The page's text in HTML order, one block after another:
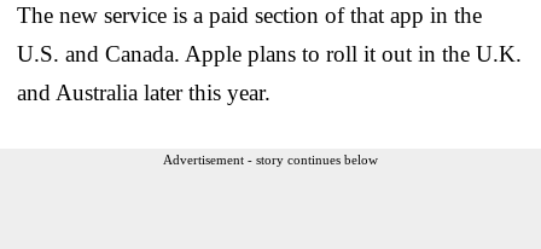
The new service is a paid section of that app in the
U.S. and Canada. Apple plans to roll it out in the U.K.
and Australia later this year.
Advertisement - story continues below